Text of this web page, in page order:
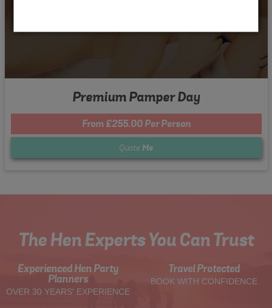
Premium Pamper Day
From £255.00 Per Person
Quote Me
The Hen Experts You Can Trust
Experienced Hen Party
Planners
OVER 30 YEARS' EXPERIENCE
Travel Protected
BOOK WITH CONFIDENCE